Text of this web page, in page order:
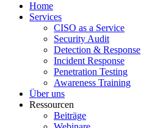
Home
Services
CISO as a Service
Security Audit
Detection & Response
Incident Response
Penetration Testing
Awareness Training
Über uns
Ressourcen
Beiträge